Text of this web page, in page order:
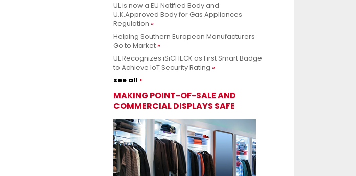
UL is now a EU Notified Body and
U.K.Approved Body for Gas Appliances
Regulation
Helping Southern European Manufacturers
Go to Market
UL Recognizes iSiCHECK as First Smart Badge
to Achieve IoT Security Rating
see all
MAKING POINT-OF-SALE AND
COMMERCIAL DISPLAYS SAFE